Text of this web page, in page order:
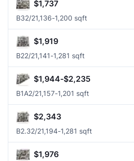
$1,737
B32/21,136-1,200 sqft
$1,919
B22/21,141-1,281 sqft
$1,944-$2,235
B1A2/21,157-1,201 sqft
$2,343
B2.32/21,194-1,281 sqft
$1,976